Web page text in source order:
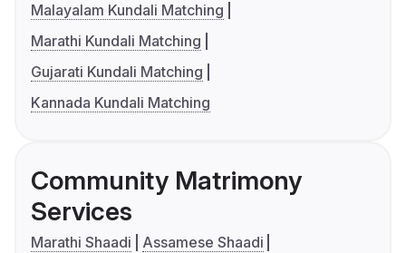
Malayalam Kundali Matching
Marathi Kundali Matching
Gujarati Kundali Matching
Kannada Kundali Matching
Community Matrimony
Services
Marathi Shaadi
Assamese Shaadi